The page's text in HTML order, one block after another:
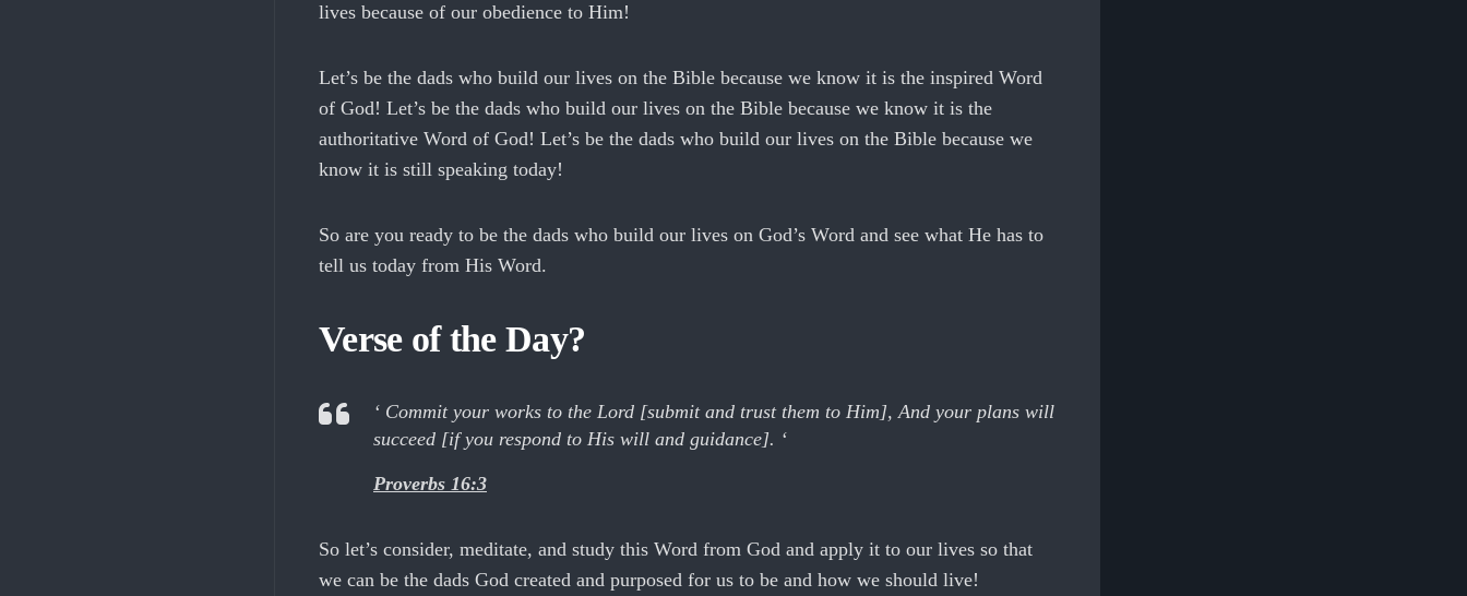
lives because of our obedience to Him!
Let’s be the dads who build our lives on the Bible because we know it is the inspired Word
of God! Let’s be the dads who build our lives on the Bible because we know it is the
authoritative Word of God! Let’s be the dads who build our lives on the Bible because we
know it is still speaking today!
So are you ready to be the dads who build our lives on God’s Word and see what He has to
tell us today from His Word.
Verse of the Day?
‘ Commit your works to the Lord [submit and trust them to Him], And your plans will
succeed [if you respond to His will and guidance]. ‘
Proverbs 16:3
So let’s consider, meditate, and study this Word from God and apply it to our lives so that
we can be the dads God created and purposed for us to be and how we should live!